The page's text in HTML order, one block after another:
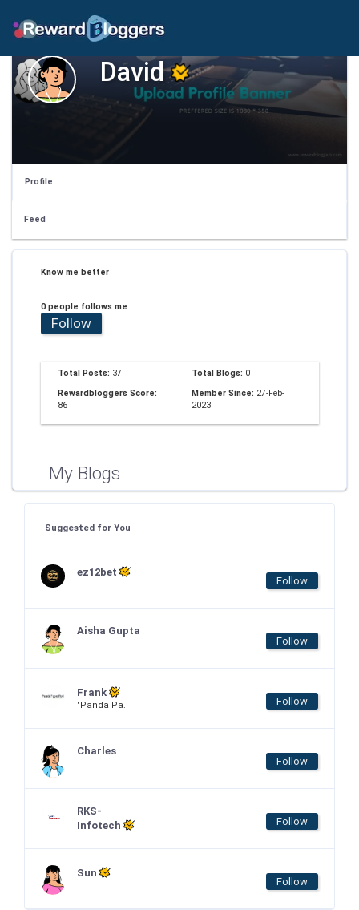
David
Profile
Feed
Know me better
0 people follows me
Follow
Total Posts: 37 Total Blogs: 0
Rewardbloggers Score:
86
Member Since: 27-Feb-
2023
My Blogs
Suggested for You
ez12bet
Follow
Aisha Gupta
Follow
Frank
"Panda Pa. Follow
Charles
Follow
RKS-
Infotech
Follow
Sun
Follow